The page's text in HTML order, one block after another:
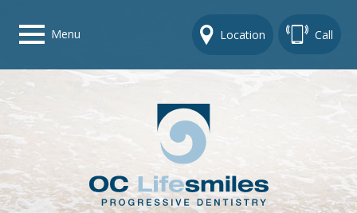
Menu Location Call
Home
Get To Know Us
Dental Care Options
Gallery
Contact Us